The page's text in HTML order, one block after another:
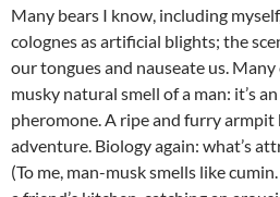
Many bears I know, including
colognes as artificial blights; the
our tongues and nauseate us.
musky natural smell of a man: it’s
pheromone. A ripe and furry armpit
adventure. Biology again: what’s
(To me, man-musk smells like